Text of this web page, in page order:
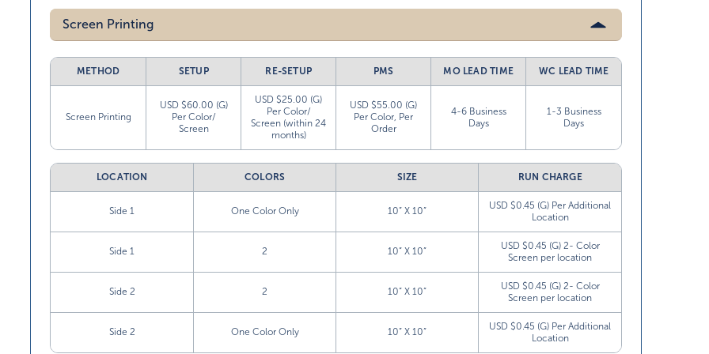
Screen Printing
METHOD SETUP RE-SETUP PMS MO LEAD TIME WC LEAD TIME
Screen Printing
USD $60.00 (G)
Per Color/
Screen
USD $25.00 (G)
Per Color/
Screen (within 24
months)
USD $55.00 (G)
Per Color, Per
Order
4-6 Business
Days
1-3 Business
Days
LOCATION COLORS SIZE RUN CHARGE
Side 1 One Color Only 10” X 10”
USD $0.45 (G) Per Additional
Location
Side 1 2 10” X 10”
USD $0.45 (G) 2- Color
Screen per location
Side 2 2 10” X 10”
USD $0.45 (G) 2- Color
Screen per location
Side 2 One Color Only 10” X 10”
USD $0.45 (G) Per Additional
Location